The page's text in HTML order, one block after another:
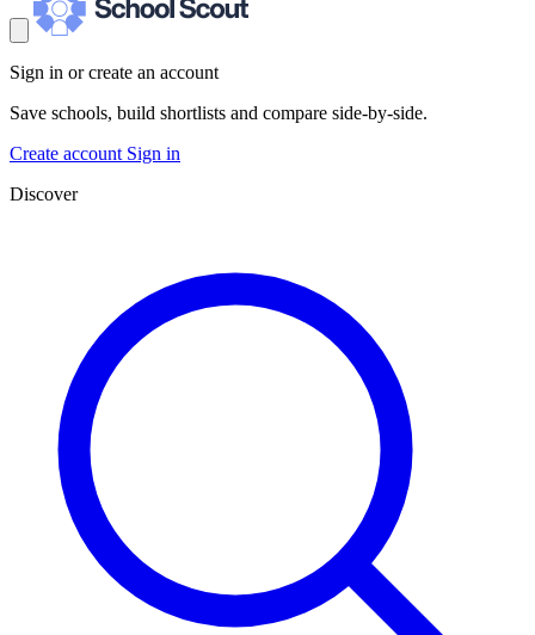
Sign in or create an account
Save schools, build shortlists and compare side-by-side.
Create account Sign in
Discover